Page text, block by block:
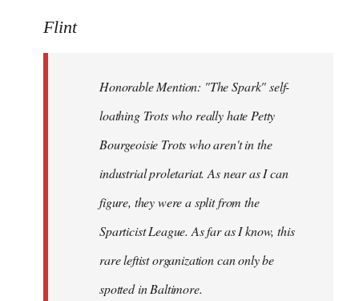
to
libcom.org
Flint
Honorable Mention: "The Spark" self-
loathing Trots who really hate Petty
Bourgeoisie Trots who aren't in the
industrial proletariat. As near as I can
figure, they were a split from the
Sparticist League. As far as I know, this
rare leftist organization can only be
spotted in Baltimore.